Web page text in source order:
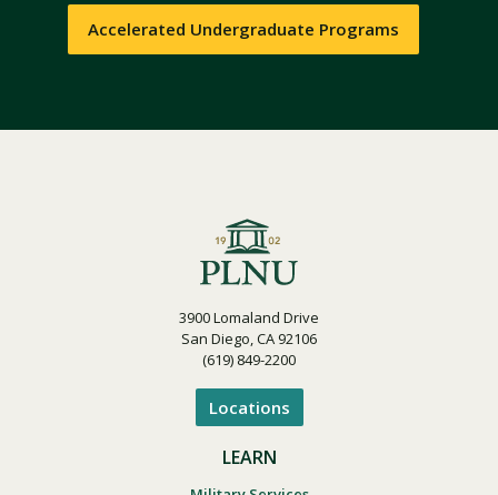
Accelerated Undergraduate Programs
3900 Lomaland Drive
San Diego, CA 92106
(619) 849-2200
Locations
LEARN